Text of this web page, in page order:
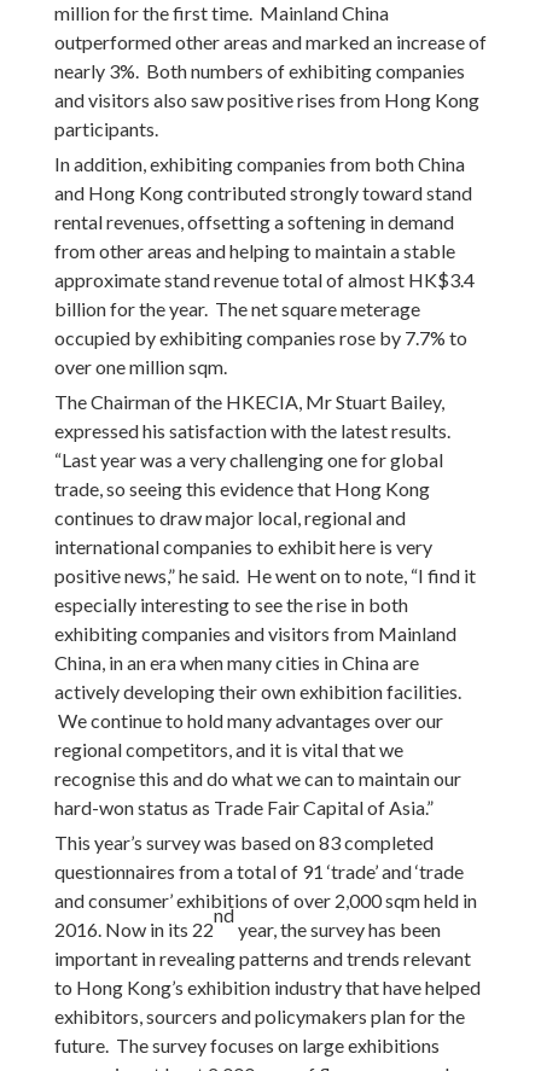
million for the first time. Mainland China
outperformed other areas and marked an increase of
nearly 3%. Both numbers of exhibiting companies
and visitors also saw positive rises from Hong Kong
participants.
In addition, exhibiting companies from both China
and Hong Kong contributed strongly toward stand
rental revenues, offsetting a softening in demand
from other areas and helping to maintain a stable
approximate stand revenue total of almost HK$3.4
billion for the year. The net square meterage
occupied by exhibiting companies rose by 7.7% to
over one million sqm.
The Chairman of the HKECIA, Mr Stuart Bailey,
expressed his satisfaction with the latest results.
“Last year was a very challenging one for global
trade, so seeing this evidence that Hong Kong
continues to draw major local, regional and
international companies to exhibit here is very
positive news,” he said. He went on to note, “I find it
especially interesting to see the rise in both
exhibiting companies and visitors from Mainland
China, in an era when many cities in China are
actively developing their own exhibition facilities.
We continue to hold many advantages over our
regional competitors, and it is vital that we
recognise this and do what we can to maintain our
hard-won status as Trade Fair Capital of Asia.”
This year’s survey was based on 83 completed
questionnaires from a total of 91 ‘trade’ and ‘trade
and consumer’ exhibitions of over 2,000 sqm held in
2016. Now in its 22
nd
year, the survey has been
important in revealing patterns and trends relevant
to Hong Kong’s exhibition industry that have helped
exhibitors, sourcers and policymakers plan for the
future. The survey focuses on large exhibitions